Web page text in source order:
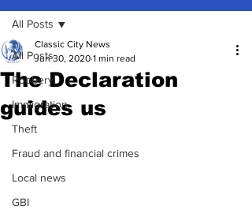
All Posts
Robbery
Immigration
Theft
Fraud and financial crimes
Local news
GBI
All Posts
The Declaration
guides us
Classic City News
Jun 30, 2020 1 min read